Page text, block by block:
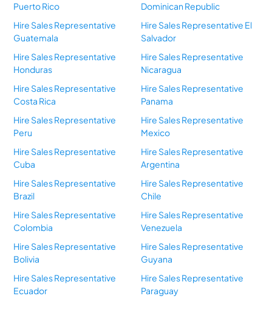
Puerto Rico
Dominican Republic
Hire Sales Representative
Guatemala
Hire Sales Representative El
Salvador
Hire Sales Representative
Honduras
Hire Sales Representative
Nicaragua
Hire Sales Representative
Costa Rica
Hire Sales Representative
Panama
Hire Sales Representative
Peru
Hire Sales Representative
Mexico
Hire Sales Representative
Cuba
Hire Sales Representative
Argentina
Hire Sales Representative
Brazil
Hire Sales Representative
Chile
Hire Sales Representative
Colombia
Hire Sales Representative
Venezuela
Hire Sales Representative
Bolivia
Hire Sales Representative
Guyana
Hire Sales Representative
Ecuador
Hire Sales Representative
Paraguay